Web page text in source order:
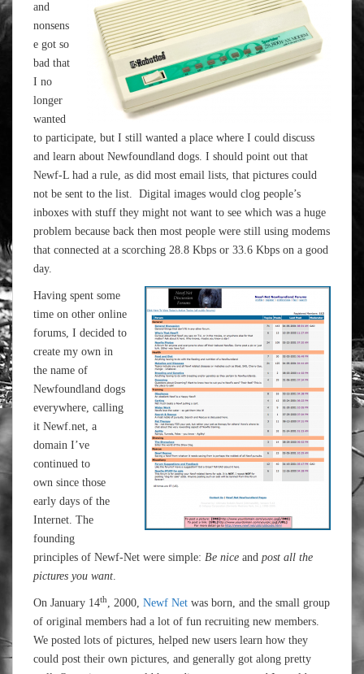
and
nonsens
e got so
bad that
I no
longer
wanted
to participate, but I still wanted a place where I could discuss
and learn about Newfoundland dogs. I should point out that
Newf-L had a rule, as did most email lists, that pictures could
not be sent to the list. Digital images would clog people’s
inboxes with stuff they might not want to see which was a huge
problem because back then most people were still using modems
that connected at a scorching 28.8 Kbps or 33.6 Kbps on a good
day.
Having spent some
time on other online
forums, I decided to
create my own in
the name of
Newfoundland dogs
everywhere, calling
it Newf.net, a
domain I’ve
continued to
own since those
early days of the
Internet. The
founding
principles of Newf-Net were simple: Be nice and post all the
pictures you want.
On January 14th, 2000, Newf Net was born, and the small group
of original members had a lot of fun recruiting new members.
We posted lots of pictures, helped new users learn how they
could post their own pictures, and generally got along pretty